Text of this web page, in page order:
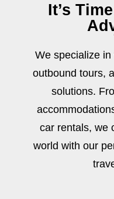
It’s
We specialize
outbound tours,
solutions.
car rentals, we
world with our